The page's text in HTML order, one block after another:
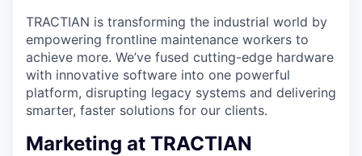
TRACTIAN is transforming the industrial world by
empowering frontline maintenance workers to
achieve more. We’ve fused cutting-edge hardware
with innovative software into one powerful
platform, disrupting legacy systems and delivering
smarter, faster solutions for our clients.
Marketing at TRACTIAN